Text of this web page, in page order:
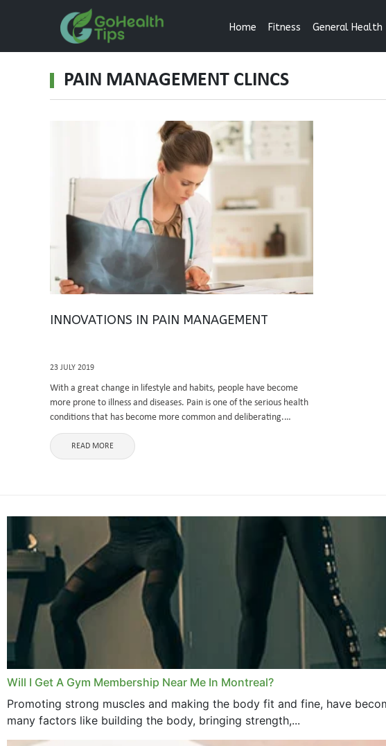
Home Fitness General Health
PAIN MANAGEMENT CLINCS
INNOVATIONS IN PAIN MANAGEMENT
23 JULY 2019
With a great change in lifestyle and habits, people have become
more prone to illness and diseases. Pain is one of the serious health
conditions that has become more common and deliberating.
Whether it is a minor injury or accident, ...
READ MORE
Will I Get A Gym Membership Near Me In Montreal?
Promoting strong muscles and making the body fit and fine, have
many factors like building the body, bringing strength,...